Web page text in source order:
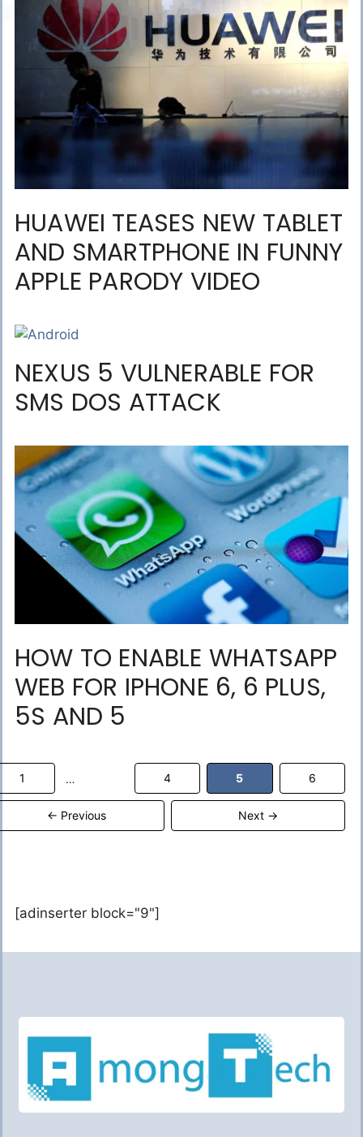
HUAWEI TEASES NEW TABLET
AND SMARTPHONE IN FUNNY
APPLE PARODY VIDEO
NEXUS 5 VULNERABLE FOR
SMS DOS ATTACK
HOW TO ENABLE WHATSAPP
WEB FOR IPHONE 6, 6 PLUS,
5S AND 5
← Previous
Page
1 … Page
4 Page
5 Page
6
Next →
[adinserter block="9"]